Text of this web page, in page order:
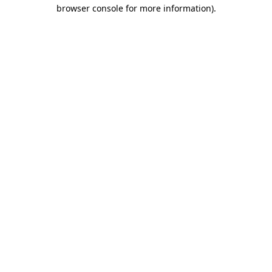
browser console for more information).